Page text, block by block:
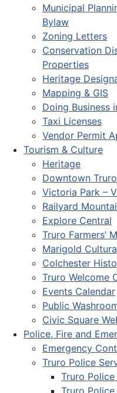
Municipal
Bylaw
Zoning Letters
Conservation
Properties
Heritage
Mapping & GIS
Doing Business
Taxi Licenses
Vendor Permit
Tourism & Culture
Heritage
Downtown Truro
Victoria Park –
Railyard
Explore Central
Truro Farmers’
Marigold
Colchester
Truro Welcome
Events Calendar
Public
Civic Square
Police, Fire and
Emergency
Truro Police
Truro
Truro